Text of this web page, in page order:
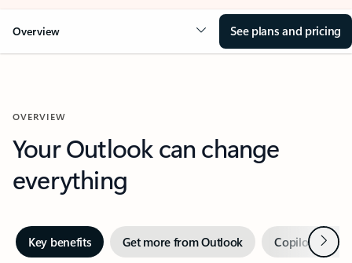
Overview See plans and pricing
OVERVIEW
Your Outlook can change
everything
Key benefits Get more from Outlook Copilot inNext